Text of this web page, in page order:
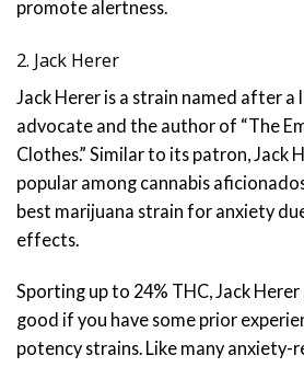
promote alertness.
2. Jack Herer
Jack Herer is a strain named after a
advocate and the author of “The
Clothes.” Similar to its patron, Jack
popular among cannabis
best marijuana strain for anxiety
effects.
Sporting up to 24% THC, Jack Herer
good if you have some prior
potency strains. Like many anxiety-